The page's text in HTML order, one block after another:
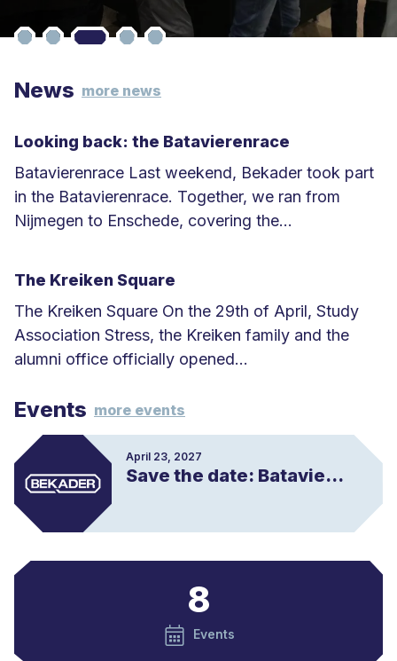
News more news
Looking back: the Batavierenrace
Batavierenrace Last weekend, Bekader took part
in the Batavierenrace. Together, we ran from
Nijmegen to Enschede, covering the...
s
m
e
r
The Kreiken Square
The Kreiken Square On the 29th of April, Study
Association Stress, the Kreiken family and the
alumni office officially opened...
e
s
m
e
Events more events
April 23, 2027
Save the date: Batavierenrace
8
Events